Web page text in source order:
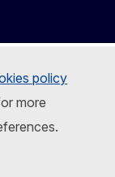
policy
more